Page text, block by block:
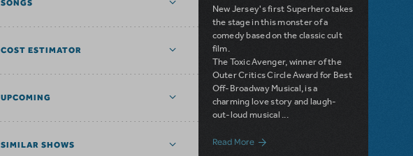
SONGS
COST ESTIMATOR
UPCOMING
SIMILAR SHOWS
New Jersey's first Superhero takes
the stage in this monster of a
comedy based on the classic cult
film.
The Toxic Avenger, winner of the
Outer Critics Circle Award for Best
Off-Broadway Musical, is a
charming love story and laugh-
out-loud musical ...
Read More about License The Toxic Avenger Today!